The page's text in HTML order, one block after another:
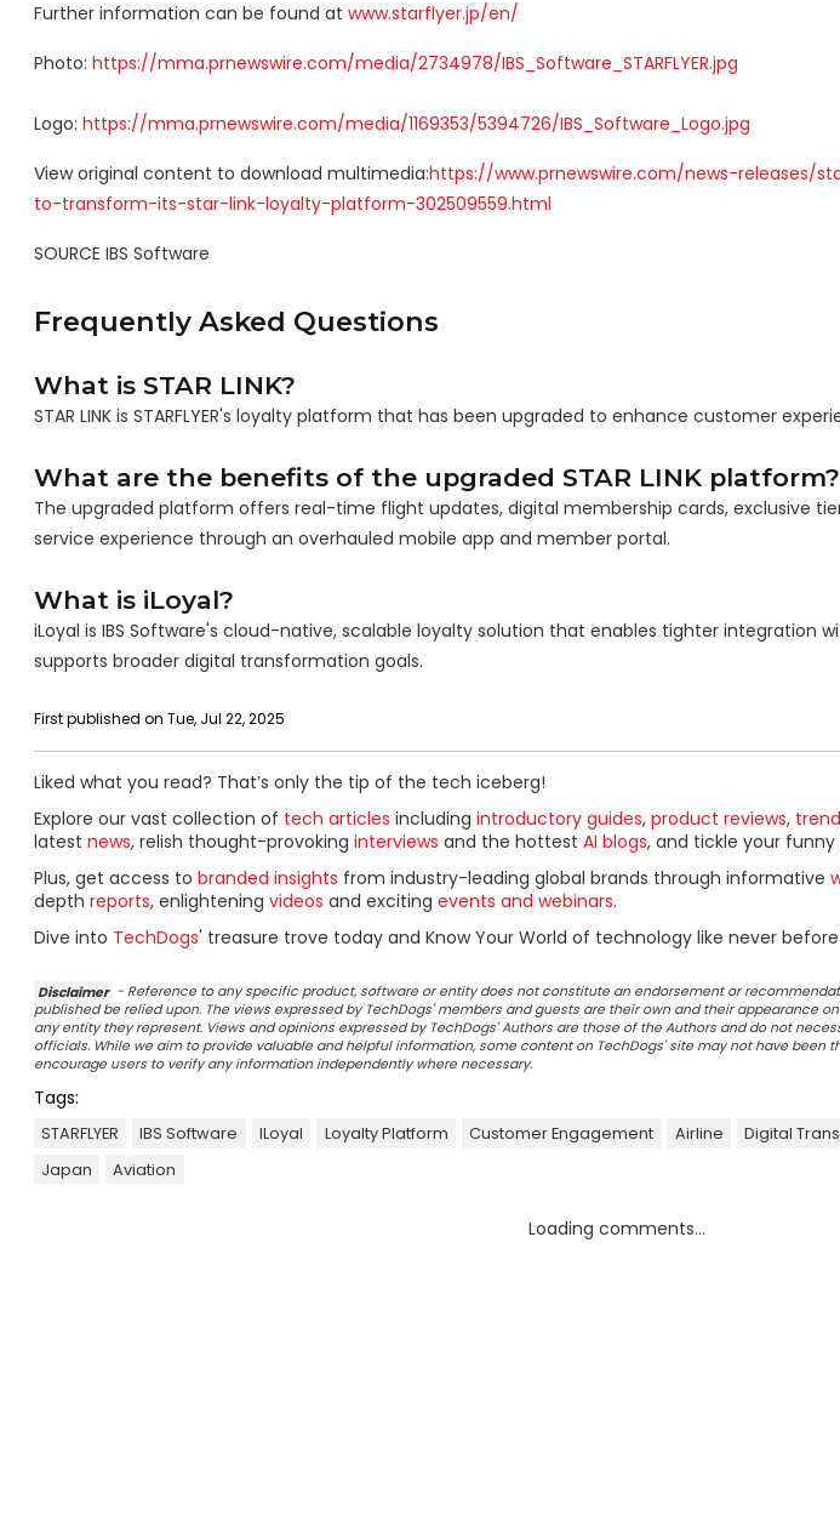
Further information can be found at www.starflyer.jp/en/
Photo: https://mma.prnewswire.com/media/2734978/IBS_Software_STARFLYER.jpg
Logo: https://mma.prnewswire.com/media/1169353/5394726/IBS_Software_Logo.jpg
View original content to download multimedia:https://www.prnewswire.com/news-releases/
to-transform-its-star-link-loyalty-platform-302509559.html
SOURCE IBS Software
Frequently Asked Questions
What is STAR LINK?
STAR LINK is STARFLYER's loyalty platform that has been upgraded to enhance customer
What are the benefits of the upgraded STAR LINK platform?
The upgraded platform offers real-time flight updates, digital membership cards, exclusive
service experience through an overhauled mobile app and member portal.
What is iLoyal?
iLoyal is IBS Software's cloud-native, scalable loyalty solution that enables tighter integration
supports broader digital transformation goals.
First published on Tue, Jul 22, 2025
Liked what you read? That’s only the tip of the tech iceberg!
Explore our vast collection of tech articles including introductory guides, product reviews,
latest news, relish thought-provoking interviews and the hottest AI blogs, and tickle your
Plus, get access to branded insights from industry-leading global brands through informative
depth reports, enlightening videos and exciting events and webinars.
Dive into TechDogs' treasure trove today and Know Your World of technology like never
Disclaimer - Reference to any specific product, software or entity does not constitute an endorsement or
published be relied upon. The views expressed by TechDogs' members and guests are their own and their appearance
any entity they represent. Views and opinions expressed by TechDogs' Authors are those of the Authors and do not
officials. While we aim to provide valuable and helpful information, some content on TechDogs' site may not have been
encourage users to verify any information independently where necessary.
Tags:
STARFLYER IBS Software ILoyal Loyalty Platform Customer Engagement Airline Digital
Japan
Aviation
Loading comments...